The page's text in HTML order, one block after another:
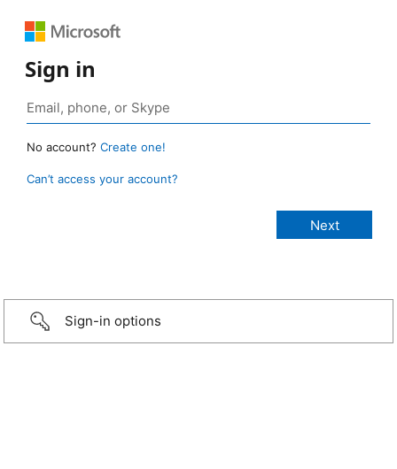
Sign in
No account? Create one!
Can’t access your account?
Sign-in options